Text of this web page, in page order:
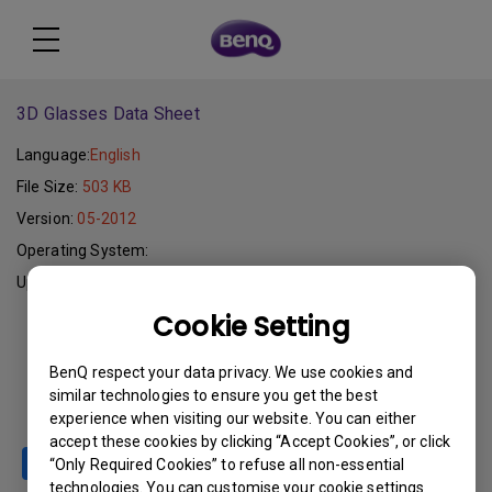
Cookie Setting
BenQ respect your data privacy. We use cookies and
similar technologies to ensure you get the best
experience when visiting our website. You can either
accept these cookies by clicking “Accept Cookies”, or click
“Only Required Cookies” to refuse all non-essential
technologies. You can customise your cookie settings
3D Glasses Data Sheet
Language:English
File Size: 503 KB
Version: 05-2012
Operating System:
Update:
Download